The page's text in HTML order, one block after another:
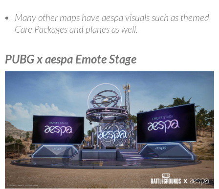
Many other maps have aespa visuals such as themed
Care Packages and planes as well.
PUBG x aespa Emote Stage